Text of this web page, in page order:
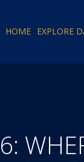
HOME EXPLORE